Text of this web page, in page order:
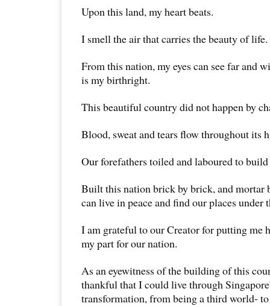
Upon this land, my heart beats.
I smell the air that carries the beauty of life.
From this nation, my eyes can see far and
is my birthright.
This beautiful country did not happen by
Blood, sweat and tears flow throughout its
Our forefathers toiled and laboured to
Built this nation brick by brick, and mortar
can live in peace and find our places under
I am grateful to our Creator for putting me
my part for our nation.
As an eyewitness of the building of this
thankful that I could live through
transformation, from being a third world-